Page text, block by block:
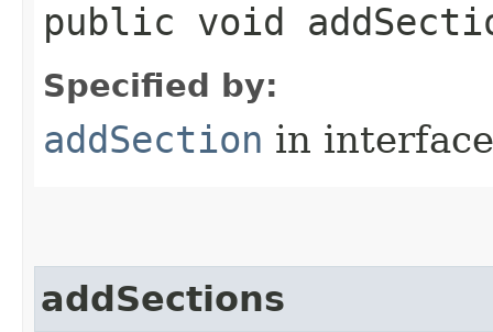
public void
Specified by:
addSection in
addSections